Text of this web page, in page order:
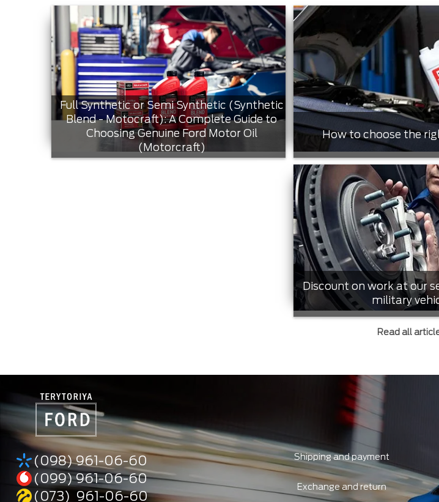
Full Synthetic or Semi Synthetic (Synthetic
Blend - Motocraft): A Complete Guide to
Choosing Genuine Ford Motor Oil
(Motorcraft)
How to choose the
Discount on work at our
military
Read all
(098) 961-06-60
(099) 961-06-60
(073) 961-06-60
Shipping and payment
Exchange and return